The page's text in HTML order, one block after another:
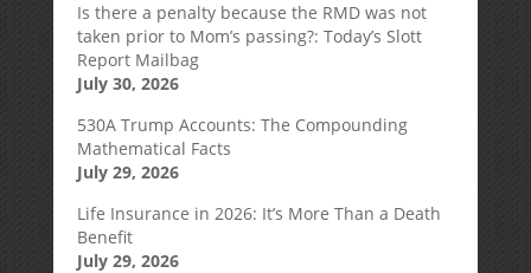
Is there a penalty because the RMD was not
taken prior to Mom’s passing?: Today’s Slott
Report Mailbag
July 30, 2026
530A Trump Accounts: The Compounding
Mathematical Facts
July 29, 2026
Life Insurance in 2026: It’s More Than a Death
Benefit
July 29, 2026